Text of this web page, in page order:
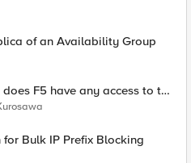
of an Availability Group
does F5 have any access to the
the rule groups?
Bulk IP Prefix Blocking